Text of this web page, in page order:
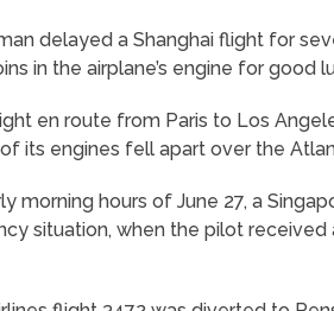
delayed a Shanghai flight for
in the airplane’s engine for good
en route from Paris to Los
its engines fell apart over the
morning hours of June 27, a
situation, when the pilot received